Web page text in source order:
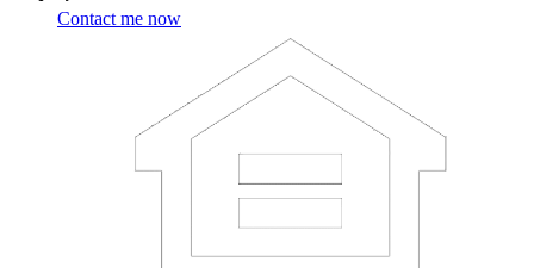
Contact me now